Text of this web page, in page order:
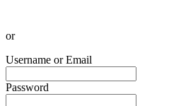
or
Username or Email
Password